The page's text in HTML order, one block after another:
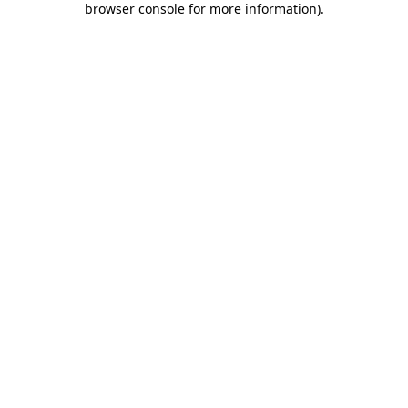
browser console for more information).